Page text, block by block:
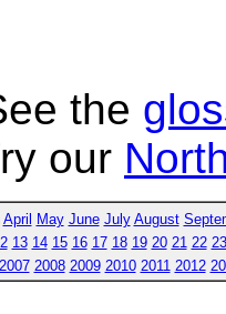
the
our
April May June July August
13 14 15 16 17 18 19 20 21 22 23
2007 2008 2009 2010 2011 2012